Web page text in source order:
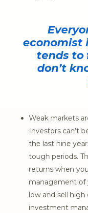
economist
tends to
don’t
Weak markets
Investors can’t
the last nine
tough periods.
returns when
management of
low and sell
investment